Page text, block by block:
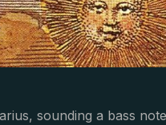
sounding a bass